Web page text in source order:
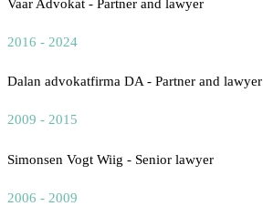
Vaar Advokat - Partner and lawyer
2016 - 2024
Dalan advokatfirma DA - Partner and lawyer
2009 - 2015
Simonsen Vogt Wiig - Senior lawyer
2006 - 2009